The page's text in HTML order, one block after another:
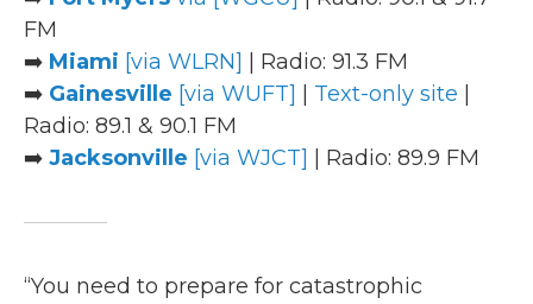
FM
➡️ Miami [via WLRN]
| Radio: 91.3 FM
➡️ Gainesville [via WUFT] Text-only site
Radio: 89.1 & 90.1 FM
➡️ Jacksonville [via WJCT] | Radio: 89.9 FM
“You need to prepare for catastrophic